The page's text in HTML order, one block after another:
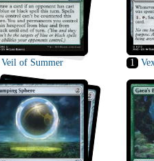
Veil of Summer 1